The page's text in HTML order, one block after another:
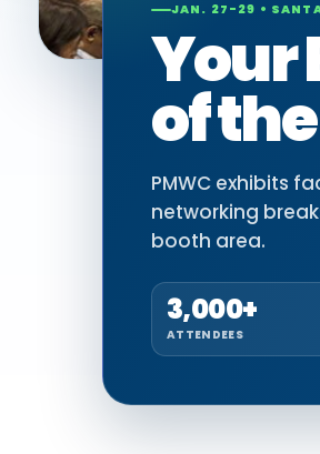
JAN. 27-29 •
Your
of
PMWC exhibits
networking
booth area.
3,000+
ATTENDEES